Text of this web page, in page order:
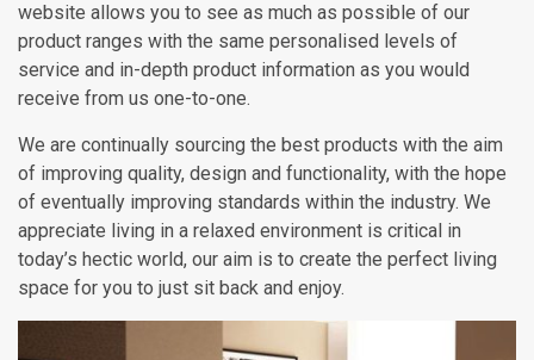
website allows you to see as much as possible of our
product ranges with the same personalised levels of
service and in-depth product information as you would
receive from us one-to-one.
We are continually sourcing the best products with the aim
of improving quality, design and functionality, with the hope
of eventually improving standards within the industry. We
appreciate living in a relaxed environment is critical in
today’s hectic world, our aim is to create the perfect living
space for you to just sit back and enjoy.